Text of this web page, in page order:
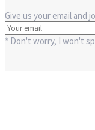
Give us your email and
* Don't worry, I won't